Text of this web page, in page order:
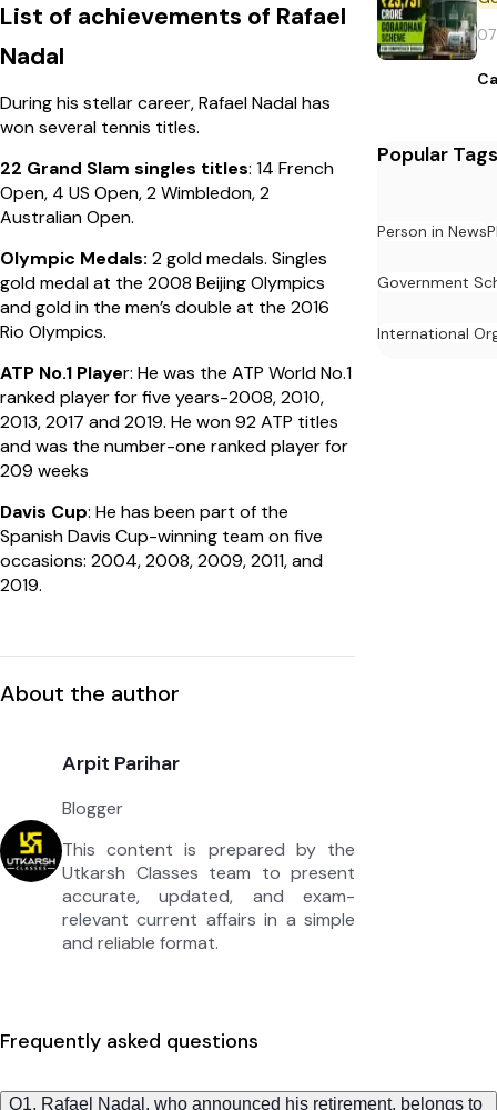
List of achievements of Rafael
Nadal
During his stellar career, Rafael Nadal has
won several tennis titles.
22 Grand Slam singles titles: 14 French
Open, 4 US Open, 2 Wimbledon, 2
Australian Open.
Olympic Medals: 2 gold medals. Singles
gold medal at the 2008 Beijing Olympics
and gold in the men’s double at the 2016
Rio Olympics.
ATP No.1 Player: He was the ATP World No.1
ranked player for five years-2008, 2010,
2013, 2017 and 2019. He won 92 ATP titles
and was the number-one ranked player for
209 weeks
Davis Cup: He has been part of the
Spanish Davis Cup-winning team on five
occasions: 2004, 2008, 2009, 2011, and
2019.
About the author
Arpit Parihar
Blogger
This content is prepared by the
Utkarsh Classes team to present
accurate, updated, and exam-
relevant current affairs in a simple
and reliable format.
Popular Tags
Person in News
Government
International
Frequently asked questions
Q1. Rafael Nadal, who announced his retirement, belongs to